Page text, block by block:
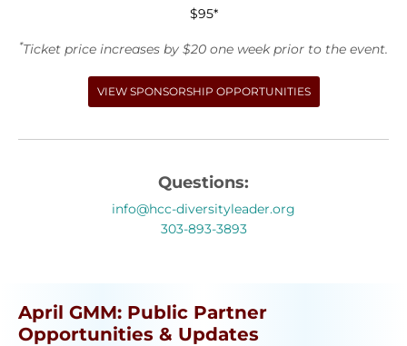
$95*
*Ticket price increases by $20 one week prior to the event.
VIEW SPONSORSHIP OPPORTUNITIES
Questions:
info@hcc-diversityleader.org
303-893-3893
April GMM: Public Partner
Opportunities & Updates